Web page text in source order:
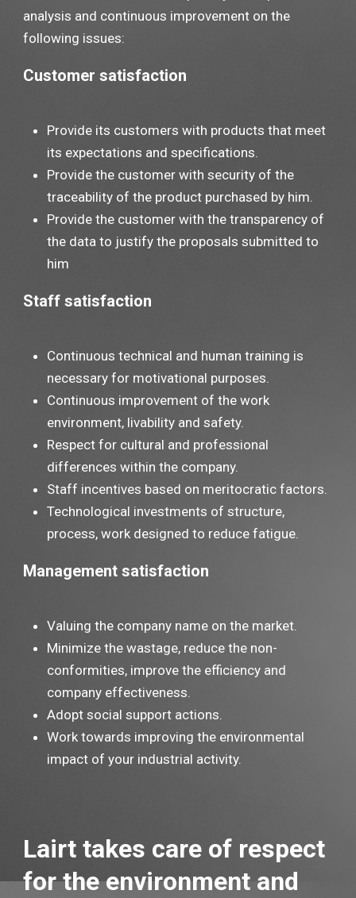
analysis and continuous improvement on the
following issues:
Customer satisfaction
Provide its customers with products that meet
its expectations and specifications.
Provide the customer with security of the
traceability of the product purchased by him.
Provide the customer with the transparency of
the data to justify the proposals submitted to
him
Staff satisfaction
Continuous technical and human training is
necessary for motivational purposes.
Continuous improvement of the work
environment, livability and safety.
Respect for cultural and professional
differences within the company.
Staff incentives based on meritocratic factors.
Technological investments of structure,
process, work designed to reduce fatigue.
Management satisfaction
Valuing the company name on the market.
Minimize the wastage, reduce the non-
conformities, improve the efficiency and
company effectiveness.
Adopt social support actions.
Work towards improving the environmental
impact of your industrial activity.
Lairt takes care of respect
for the environment and